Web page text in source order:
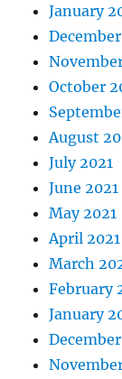
January
October
August
July 2021
June 2021
May 2021
April 2021
March
February
January